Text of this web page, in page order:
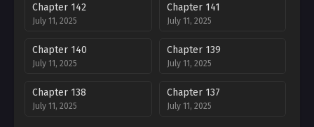
Chapter 142
July 11, 2025
Chapter 141
July 11, 2025
Chapter 140
July 11, 2025
Chapter 139
July 11, 2025
Chapter 138
July 11, 2025
Chapter 137
July 11, 2025